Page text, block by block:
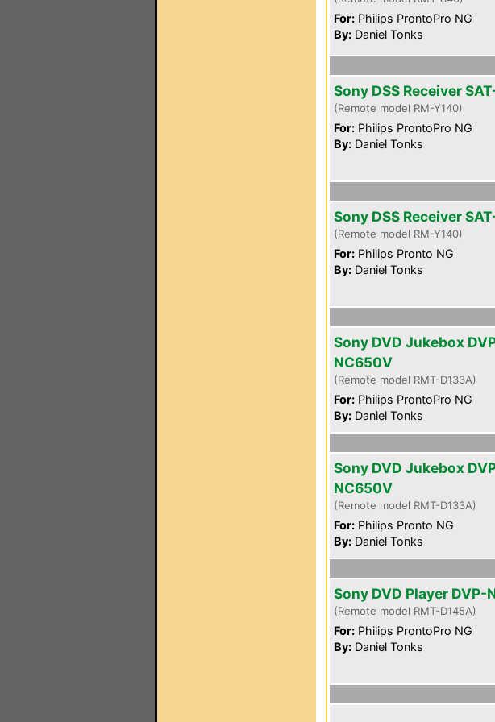
For: Philips ProntoPro NG
By: Daniel Tonks
Sony DSS Receiver
(Remote model RM-Y140)
For: Philips ProntoPro NG
By: Daniel Tonks
Sony DSS Receiver
(Remote model RM-Y140)
For: Philips Pronto NG
By: Daniel Tonks
Sony DVD Jukebox
NC650V
(Remote model RMT-D133A)
For: Philips ProntoPro NG
By: Daniel Tonks
Sony DVD Jukebox
NC650V
(Remote model RMT-D133A)
For: Philips Pronto NG
By: Daniel Tonks
Sony DVD Player DVP-
(Remote model RMT-D145A)
For: Philips ProntoPro NG
By: Daniel Tonks